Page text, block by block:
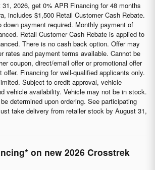
2026, get 0% APR Financing for 48 months
includes $1,500 Retail Customer Cash Rebate.
down payment required. Monthly payment of
Retail Customer Cash Rebate is applied to
There is no cash back option. Offer may
rates and payment terms available. Cannot be
coupon, direct/email offer or promotional offer
offer. Financing for well-qualified applicants only.
Subject to credit approval, vehicle
vehicle availability. Vehicle may not be in stock.
determined upon ordering. See participating
take delivery from retailer stock by August 31,
on new 2026 Crosstrek